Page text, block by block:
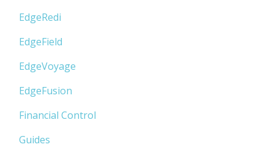
EdgeRedi
EdgeField
EdgeVoyage
EdgeFusion
Financial Control
Guides